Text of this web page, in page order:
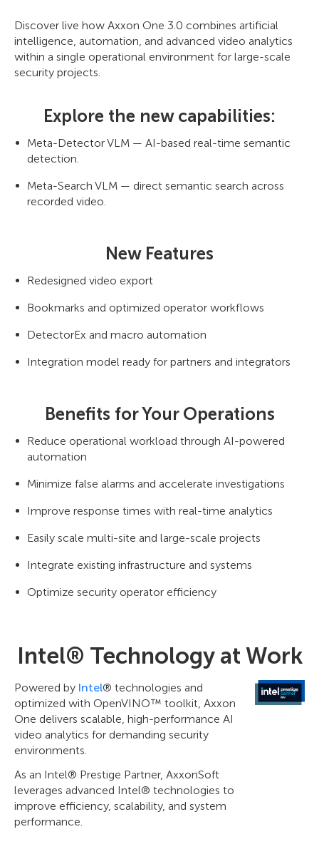
Discover live how Axxon One 3.0 combines artificial
intelligence, automation, and advanced video analytics
within a single operational environment for large-scale
security projects.
Explore the new capabilities:
Meta-Detector VLM — AI-based real-time semantic
detection.
Meta-Search VLM — direct semantic search across
recorded video.
New Features
Redesigned video export
Bookmarks and optimized operator workflows
DetectorEx and macro automation
Integration model ready for partners and integrators
Benefits for Your Operations
Reduce operational workload through AI-powered
automation
Minimize false alarms and accelerate investigations
Improve response times with real-time analytics
Easily scale multi-site and large-scale projects
Integrate existing infrastructure and systems
Optimize security operator efficiency
Intel® Technology at Work
Powered by Intel® technologies and
optimized with OpenVINO™ toolkit, Axxon
One delivers scalable, high-performance AI
video analytics for demanding security
environments.
As an Intel® Prestige Partner, AxxonSoft
leverages advanced Intel® technologies to
improve efficiency, scalability, and system
performance.